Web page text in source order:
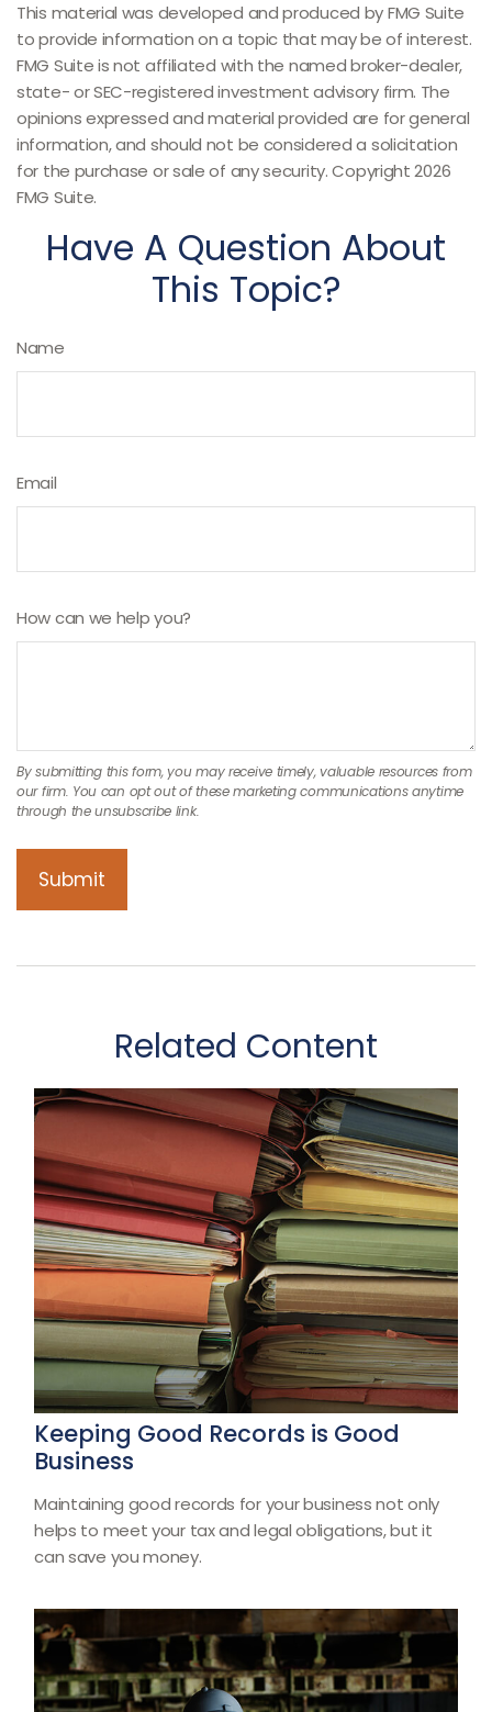
This material was developed and produced by FMG Suite
to provide information on a topic that may be of interest.
FMG Suite is not affiliated with the named broker-dealer,
state- or SEC-registered investment advisory firm. The
opinions expressed and material provided are for general
information, and should not be considered a solicitation
for the purchase or sale of any security. Copyright2026
FMG Suite.
Have A Question About
This Topic?
Name
Email
How can we help you?
Related Content
Keeping Good Records is Good
Business
Maintaining good records for your business not only
helps to meet your tax and legal obligations, but it
can save you money.